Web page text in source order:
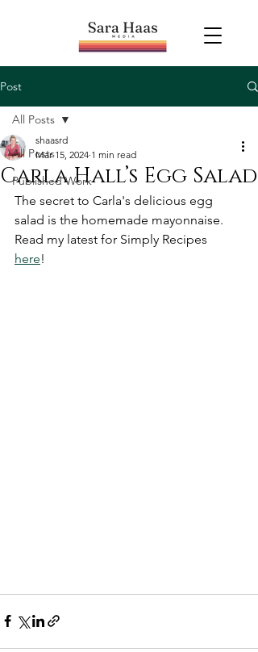
Post
All Posts
Published Work
All Posts
Carla Hall’s Egg Salad
shaasrd
Mar 15, 2024 1 min read
The secret to Carla's delicious egg
salad is the homemade mayonnaise.
Read my latest for Simply Recipes
here!